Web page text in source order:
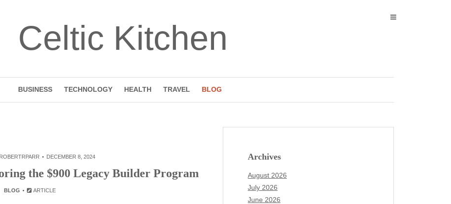
Celtic Kitchen
BUSINESS TECHNOLOGY HEALTH TRAVEL BLOG
ROBERTRPARR DECEMBER 8, 2024
the $900 Legacy Builder Program
BLOG ARTICLE
Archives
August 2026
July 2026
June 2026